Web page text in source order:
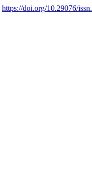
https://doi.org/10.29076/